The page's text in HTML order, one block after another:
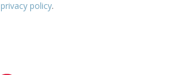
privacy policy.